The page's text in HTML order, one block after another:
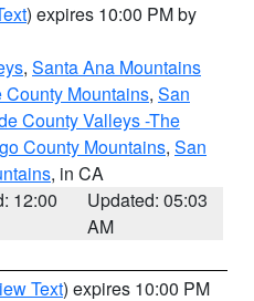
) expires 10:00 PM by
, Santa Ana Mountains
County Mountains, San
County Valleys -The
County Mountains, San
, in CA
12:00
Updated: 05:03
AM
Text) expires 10:00 PM